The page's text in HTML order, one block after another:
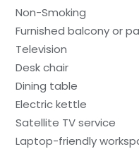
Non-Smoking
Furnished balcony or
Television
Desk chair
Dining table
Electric kettle
Satellite TV service
Laptop-friendly